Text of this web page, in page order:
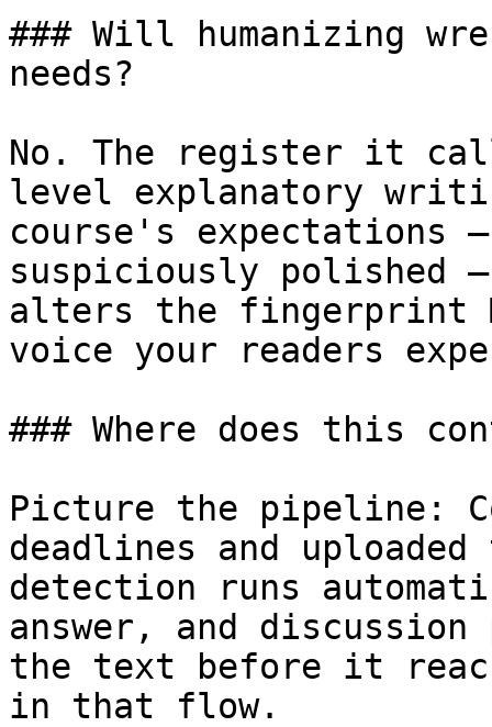
### Will humanizing
needs?
No. The register it
level explanatory
course's expectations
suspiciously polished
alters the fingerprint
voice your readers
### Where does this
Picture the pipeline:
deadlines and
detection runs
answer, and discussion
the text before it
in that flow.